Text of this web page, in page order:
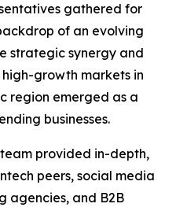
gathered for
of an evolving
strategic synergy and
growth markets in
region emerged as a
businesses.
team provided in-depth,
peers, social media
agencies, and B2B